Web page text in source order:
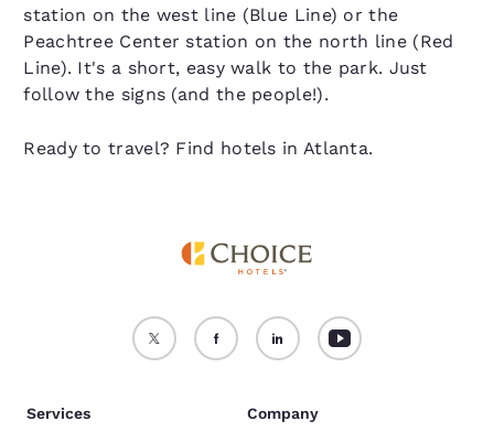
station on the west line (Blue Line) or the
Peachtree Center station on the north line (Red
Line). It's a short, easy walk to the park. Just
follow the signs (and the people!).
Ready to travel? Find hotels in Atlanta.
Services Company